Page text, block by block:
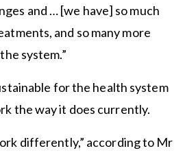
and … [we have] so much
and so many more
system.”
for the health system
the way it does currently.
differently,” according to Mr